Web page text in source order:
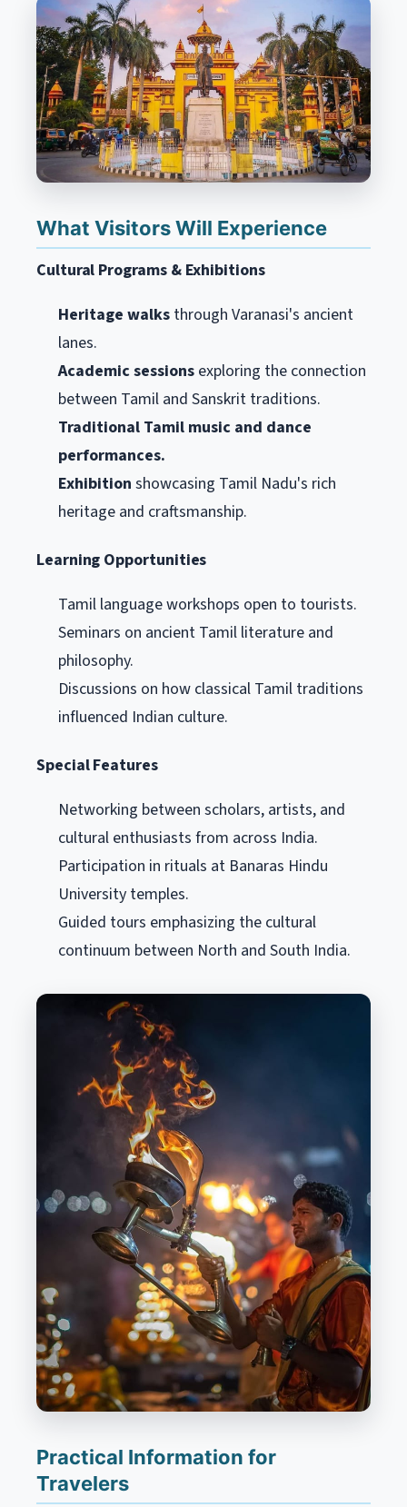
What Visitors Will Experience
Cultural Programs & Exhibitions
Heritage walks through Varanasi's ancient
lanes.
Academic sessions exploring the connection
between Tamil and Sanskrit traditions.
Traditional Tamil music and dance
performances.
Exhibition showcasing Tamil Nadu's rich
heritage and craftsmanship.
Learning Opportunities
Tamil language workshops open to tourists.
Seminars on ancient Tamil literature and
philosophy.
Discussions on how classical Tamil traditions
influenced Indian culture.
Special Features
Networking between scholars, artists, and
cultural enthusiasts from across India.
Participation in rituals at Banaras Hindu
University temples.
Guided tours emphasizing the cultural
continuum between North and South India.
Practical Information for
Travelers